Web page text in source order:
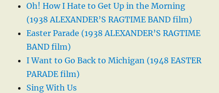
Oh! How I Hate to Get Up in the Morning
(1938 ALEXANDER’S RAGTIME BAND film)
Easter Parade (1938 ALEXANDER’S RAGTIME
BAND film)
I Want to Go Back to Michigan (1948 EASTER
PARADE film)
Sing With Us